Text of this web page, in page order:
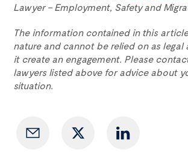
Lawyer – Employment, Safety and
The information contained in this
nature and cannot be relied on as legal
it create an engagement. Please
lawyers listed above for advice about
situation.